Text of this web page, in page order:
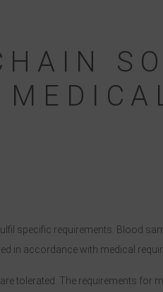
specific requirements. Blood
in accordance with medical
tolerated. The requirements for